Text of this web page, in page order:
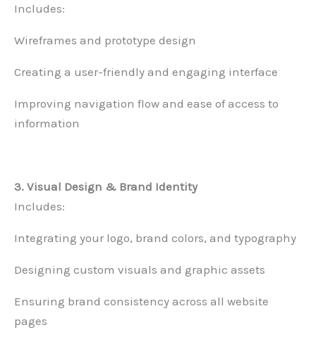
Includes:
Wireframes and prototype design
Creating a user-friendly and engaging interface
Improving navigation flow and ease of access to
information
3. Visual Design & Brand Identity
Includes:
Integrating your logo, brand colors, and typography
Designing custom visuals and graphic assets
Ensuring brand consistency across all website
pages